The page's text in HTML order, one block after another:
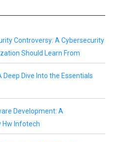
Controversy: A Cybersecurity
Should Learn From
Deep Dive Into the Essentials
Development: A
Hw Infotech